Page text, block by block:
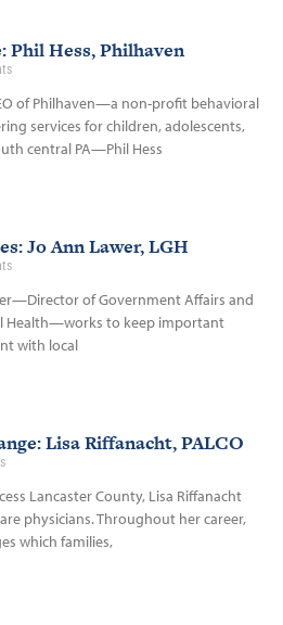
Phil Hess, Philhaven
of Philhaven—a non-profit behavioral
services for children, adolescents,
central PA—Phil Hess
Jo Ann Lawer, LGH
of Government Affairs and
Health—works to keep important
with local
Lisa Riffanacht, PALCO
Lancaster County, Lisa Riffanacht
physicians. Throughout her career,
which families,